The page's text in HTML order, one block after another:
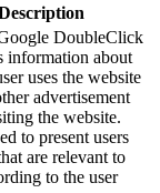
DoubleClick
information about
uses the website
advertisement
the website.
to present users
are relevant to
to the user